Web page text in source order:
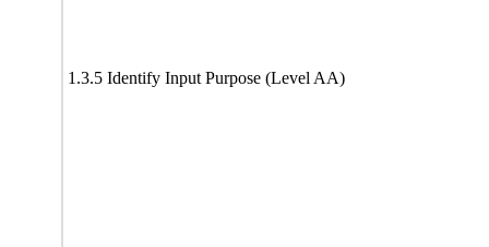
1.3.5 Identify Input Purpose (Level AA)